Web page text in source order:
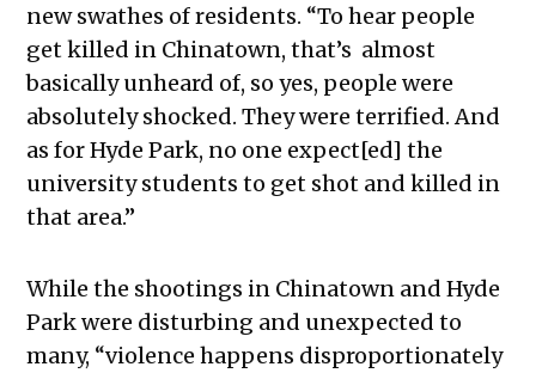
new swathes of residents. “To hear people
get killed in Chinatown, that’s almost
basically unheard of, so yes, people were
absolutely shocked. They were terrified. And
as for Hyde Park, no one expect[ed] the
university students to get shot and killed in
that area.”
While the shootings in Chinatown and Hyde
Park were disturbing and unexpected to
many, “violence happens disproportionately